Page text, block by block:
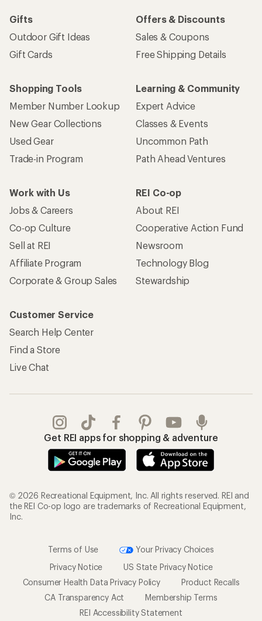
Gifts
Outdoor Gift Ideas
Gift Cards
Offers & Discounts
Sales & Coupons
Free Shipping Details
Shopping Tools
Member Number Lookup
New Gear Collections
Used Gear
Trade-in Program
Learning & Community
Expert Advice
Classes & Events
Uncommon Path
Path Ahead Ventures
Work with Us
Jobs & Careers
Co-op Culture
Sell at REI
Affiliate Program
Corporate & Group Sales
REI Co-op
About REI
Cooperative Action Fund
Newsroom
Technology Blog
Stewardship
Customer Service
Search Help Center
Find a Store
Live Chat
Get REI apps for shopping & adventure
© 2026 Recreational Equipment, Inc. All rights reserved. REI and
the REI Co-op logo are trademarks of Recreational Equipment,
Inc.
Terms of Use
Your Privacy Choices
Privacy Notice
US State Privacy Notice
Consumer Health Data Privacy Policy
Product Recalls
CA Transparency Act
Membership Terms
REI Accessibility Statement